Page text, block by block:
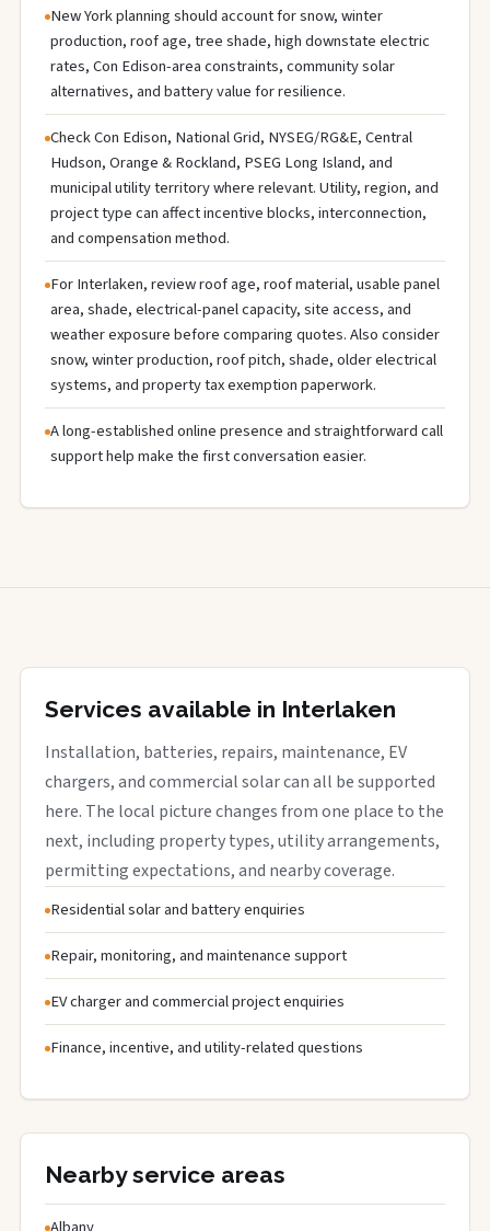
New York planning should account for snow, winter
production, roof age, tree shade, high downstate electric
rates, Con Edison-area constraints, community solar
alternatives, and battery value for resilience.
Check Con Edison, National Grid, NYSEG/RG&E, Central
Hudson, Orange & Rockland, PSEG Long Island, and
municipal utility territory where relevant. Utility, region, and
project type can affect incentive blocks, interconnection,
and compensation method.
For Interlaken, review roof age, roof material, usable panel
area, shade, electrical-panel capacity, site access, and
weather exposure before comparing quotes. Also consider
snow, winter production, roof pitch, shade, older electrical
systems, and property tax exemption paperwork.
A long-established online presence and straightforward call
support help make the first conversation easier.
Services available in Interlaken
Installation, batteries, repairs, maintenance, EV
chargers, and commercial solar can all be supported
here. The local picture changes from one place to the
next, including property types, utility arrangements,
permitting expectations, and nearby coverage.
Residential solar and battery enquiries
Repair, monitoring, and maintenance support
EV charger and commercial project enquiries
Finance, incentive, and utility-related questions
Nearby service areas